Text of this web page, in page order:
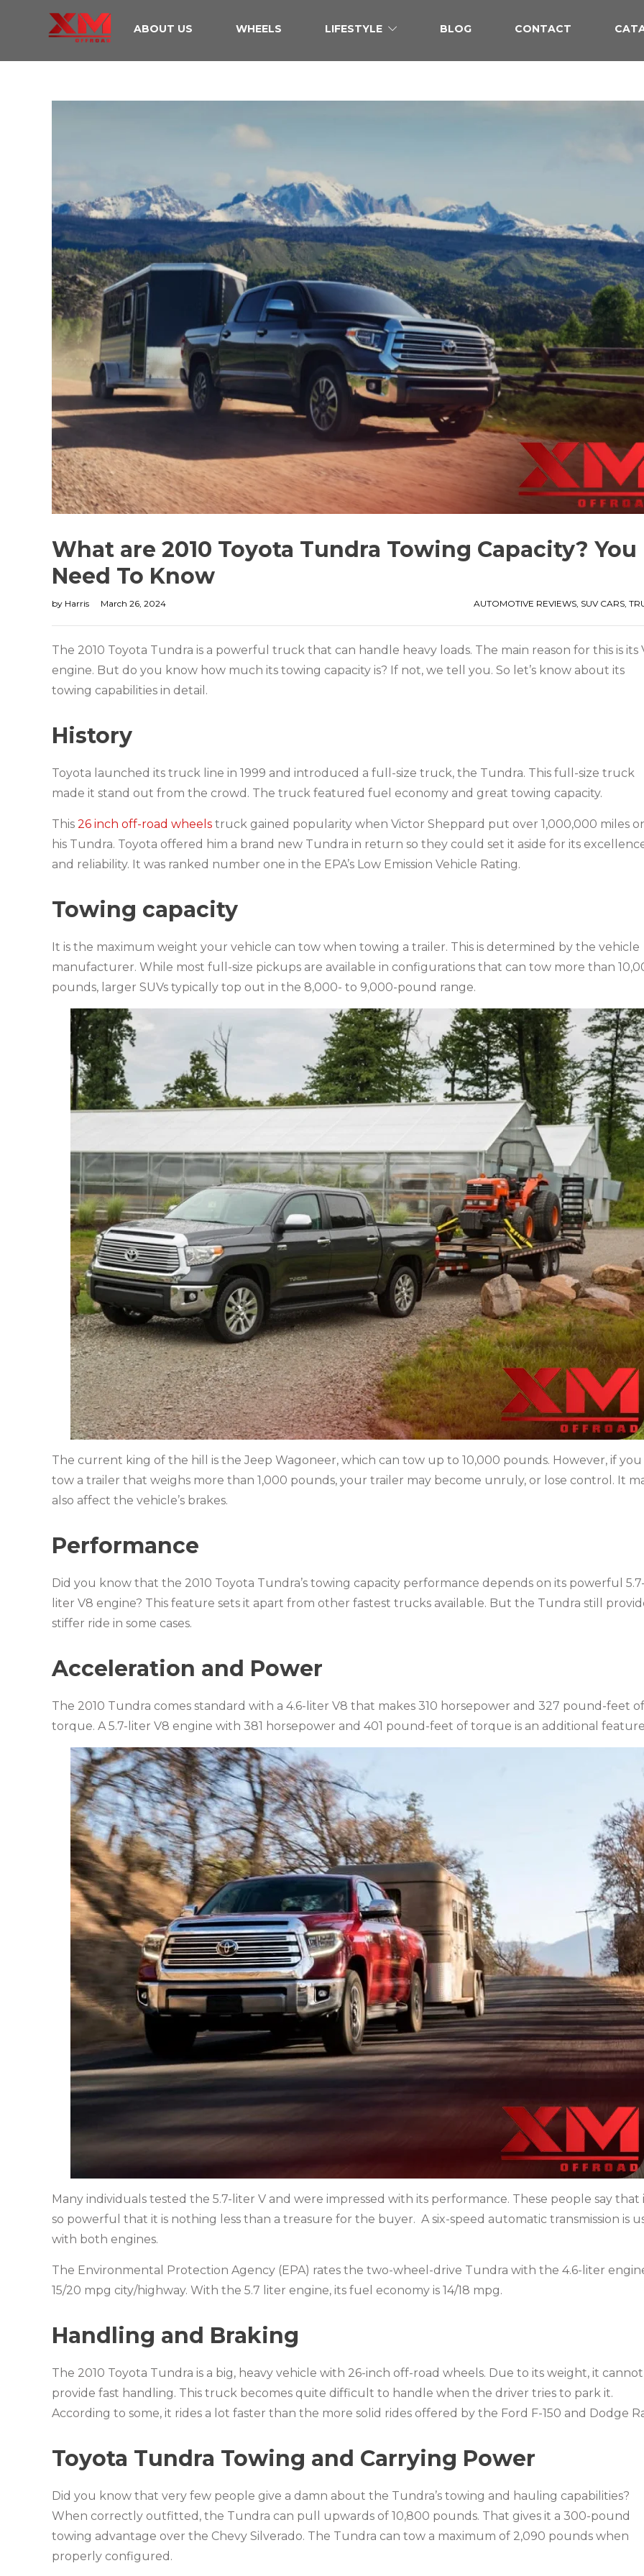
ABOUT US WHEELS LIFESTYLE BLOG CONTACT
What are 2010 Toyota Tundra Towing Capacity? You
Need To Know
by Harris March 26, 2024 AUTOMOTIVE REVIEWS, SUV CARS,
The 2010 Toyota Tundra is a powerful truck that can handle heavy loads. The main reason for this is its
engine. But do you know how much its towing capacity is? If not, we tell you. So let’s know about its
towing capabilities in detail.
History
Toyota launched its truck line in 1999 and introduced a full-size truck, the Tundra. This full-size truck
made it stand out from the crowd. The truck featured fuel economy and great towing capacity.
This 26 inch off-road wheels truck gained popularity when Victor Sheppard put over 1,000,000 miles
his Tundra. Toyota offered him a brand new Tundra in return so they could set it aside for its
and reliability. It was ranked number one in the EPA’s Low Emission Vehicle Rating.
Towing capacity
It is the maximum weight your vehicle can tow when towing a trailer. This is determined by the vehicle
manufacturer. While most full-size pickups are available in configurations that can tow more than
pounds, larger SUVs typically top out in the 8,000- to 9,000-pound range.
The current king of the hill is the Jeep Wagoneer, which can tow up to 10,000 pounds. However, if you
tow a trailer that weighs more than 1,000 pounds, your trailer may become unruly, or lose control. It
also affect the vehicle’s brakes.
Performance
Did you know that the 2010 Toyota Tundra’s towing capacity performance depends on its powerful
liter V8 engine? This feature sets it apart from other fastest trucks available. But the Tundra still
stiffer ride in some cases.
Acceleration and Power
The 2010 Tundra comes standard with a 4.6-liter V8 that makes 310 horsepower and 327 pound-feet of
torque. A 5.7-liter V8 engine with 381 horsepower and 401 pound-feet of torque is an additional
Many individuals tested the 5.7-liter V and were impressed with its performance. These people say that
so powerful that it is nothing less than a treasure for the buyer. A six-speed automatic transmission is
with both engines.
The Environmental Protection Agency (EPA) rates the two-wheel-drive Tundra with the 4.6-liter
15/20 mpg city/highway. With the 5.7 liter engine, its fuel economy is 14/18 mpg.
Handling and Braking
The 2010 Toyota Tundra is a big, heavy vehicle with 26-inch off-road wheels. Due to its weight, it cannot
provide fast handling. This truck becomes quite difficult to handle when the driver tries to park it.
According to some, it rides a lot faster than the more solid rides offered by the Ford F-150 and Dodge
Toyota Tundra Towing and Carrying Power
Did you know that very few people give a damn about the Tundra’s towing and hauling capabilities?
When correctly outfitted, the Tundra can pull upwards of 10,800 pounds. That gives it a 300-pound
towing advantage over the Chevy Silverado. The Tundra can tow a maximum of 2,090 pounds when
properly configured.